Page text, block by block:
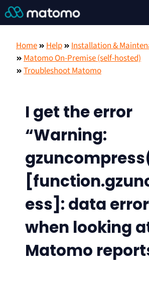
Home Help
Installation &
Matomo On-Premise (self-hosted)
Troubleshoot Matomo
I get the error
“Warning:
ess]: data
when looking
Matomo